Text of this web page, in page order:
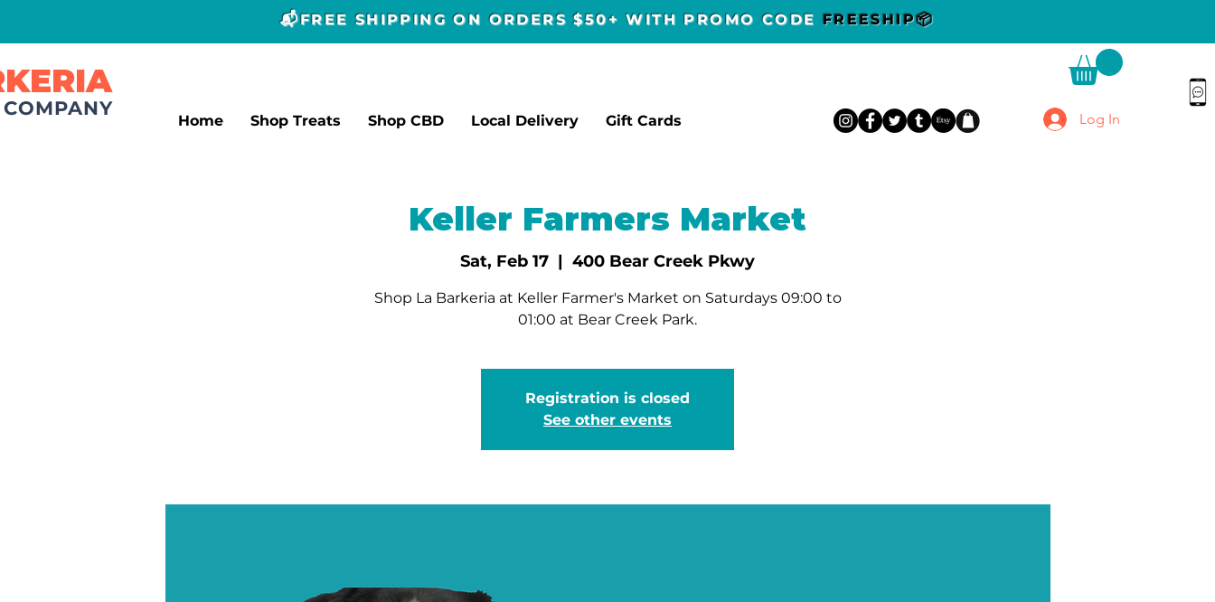
📬FREE SHIPPING ON ORDERS $50+ WITH PROMO CODE FREESHIP📦
Home Shop Treats Shop CBD Local Delivery Gift Cards Log In
Keller Farmers Market
Sat, Feb 17
  |
400 Bear Creek Pkwy
Shop La Barkeria at Keller Farmer's Market on Saturdays 09:00 to
01:00 at Bear Creek Park.
Registration is closed
See other events